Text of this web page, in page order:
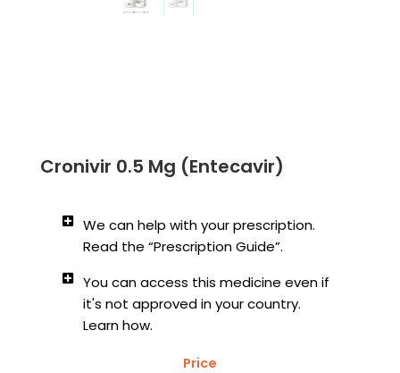
Cronivir 0.5 Mg (Entecavir)
We can help with your prescription.
Read the “Prescription Guide”.
You can access this medicine even if
it's not approved in your country.
Learn how.
Price